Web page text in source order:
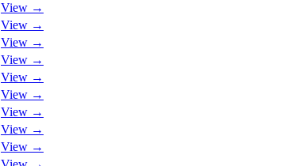
View →
View →
View →
View →
View →
View →
View →
View →
View →